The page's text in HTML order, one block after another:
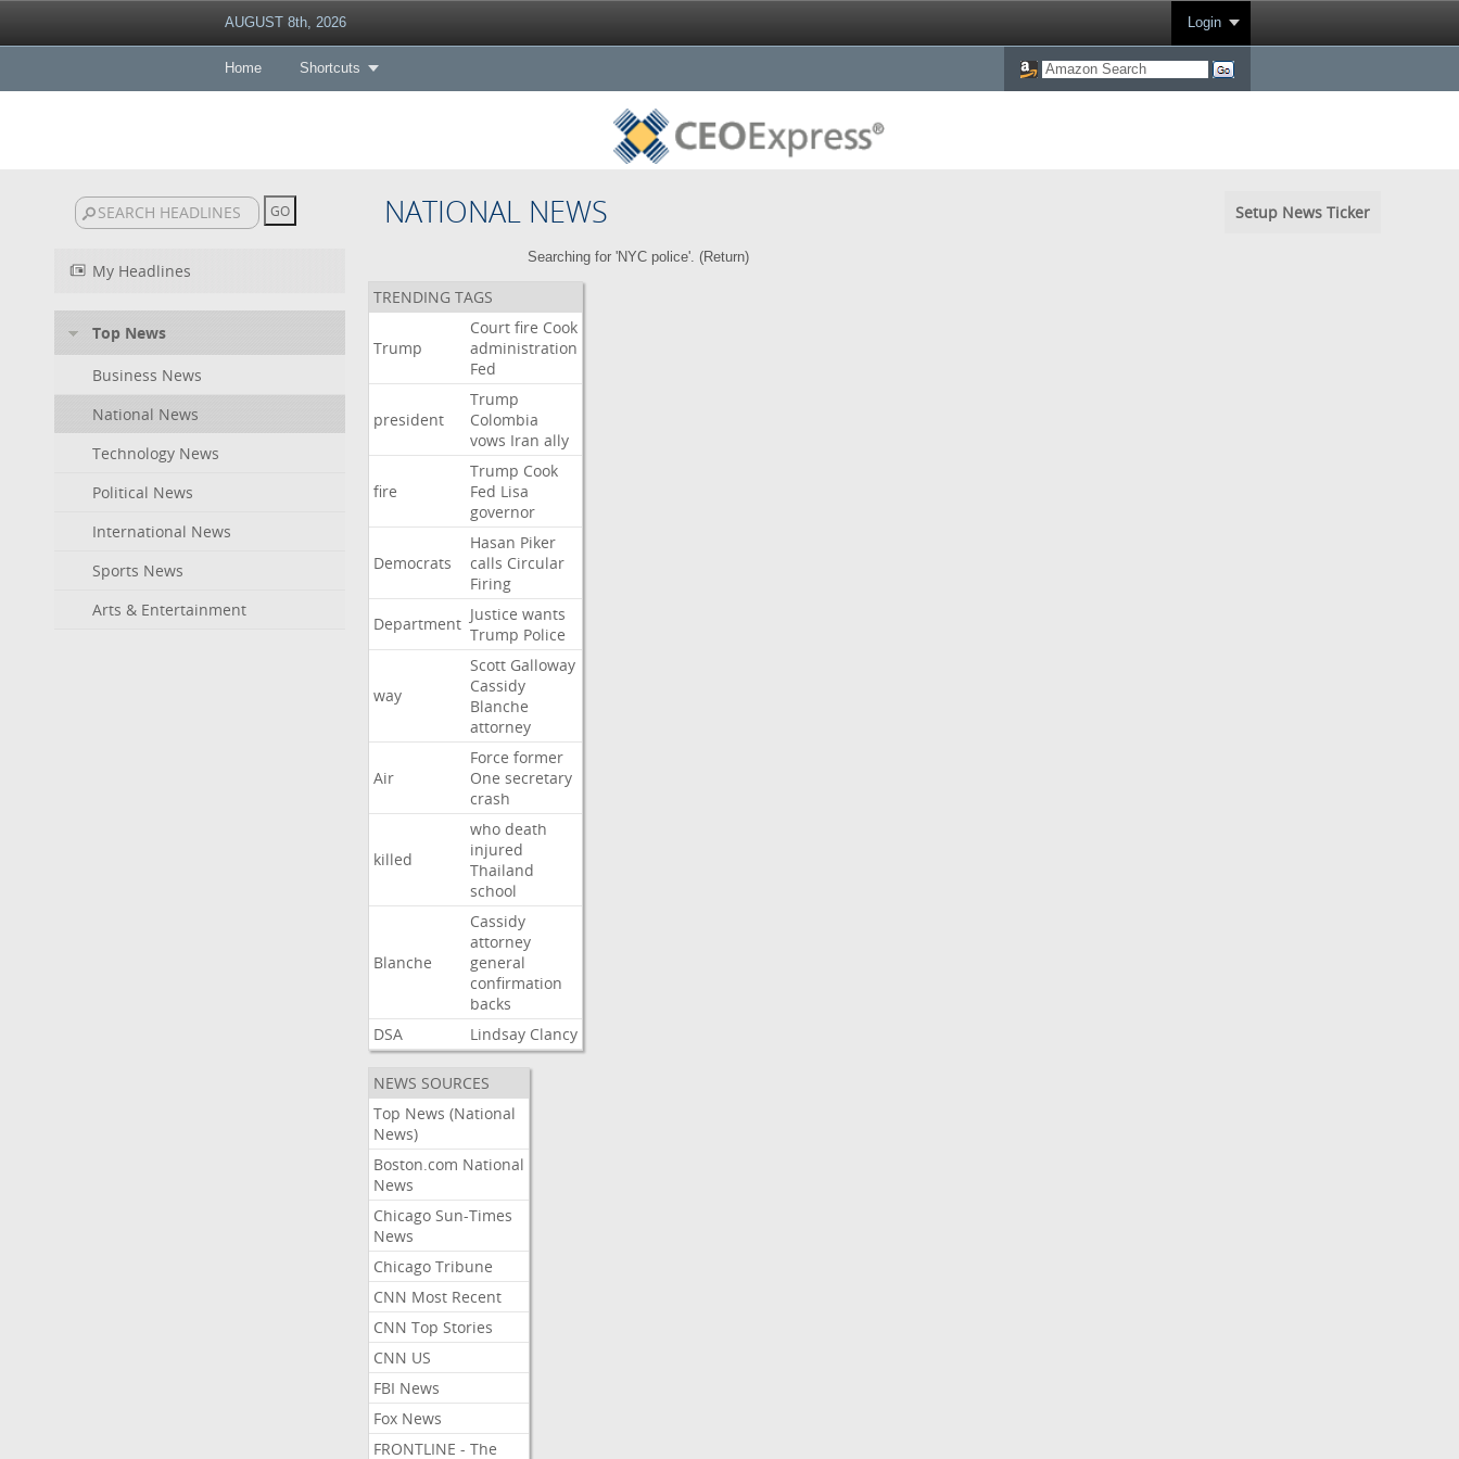
AUGUST 8th, 2026 Login
Home Shortcuts
NATIONAL NEWS Setup News Ticker
My Headlines
Top News
Business News
National News
Technology News
Political News
International News
Sports News
Arts & Entertainment
Searching for 'NYC police'. (Return)
TRENDING TAGS
Trump
Court fire Cook
administration
Fed
president
Trump
Colombia
vows Iran ally
fire
Trump Cook
Fed Lisa
governor
Democrats
Hasan Piker
calls Circular
Firing
Department Justice wants
Trump Police
way
Scott Galloway
Cassidy
Blanche
attorney
Air
Force former
One secretary
crash
killed
who death
injured
Thailand
school
Blanche
Cassidy
attorney
general
confirmation
backs
DSA
Lindsay Clancy
NEWS SOURCES
Top News (National
News)
Boston.com National
News
Chicago Sun-Times
News
Chicago Tribune
CNN Most Recent
CNN Top Stories
CNN US
FBI News
Fox News
FRONTLINE - The